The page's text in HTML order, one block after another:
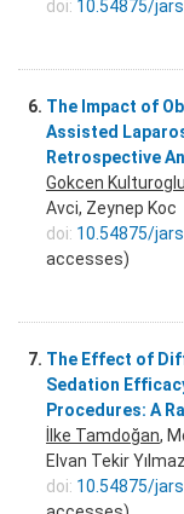
doi: 10.54875/
6. The Impact of
Assisted
Retrospective
Gokcen Kulturoglu
Avci, Zeynep Koc
doi: 10.54875/
accesses)
7. The Effect of
Sedation
Procedures: A
İlke Tamdoğan,
Elvan Tekir
doi: 10.54875/